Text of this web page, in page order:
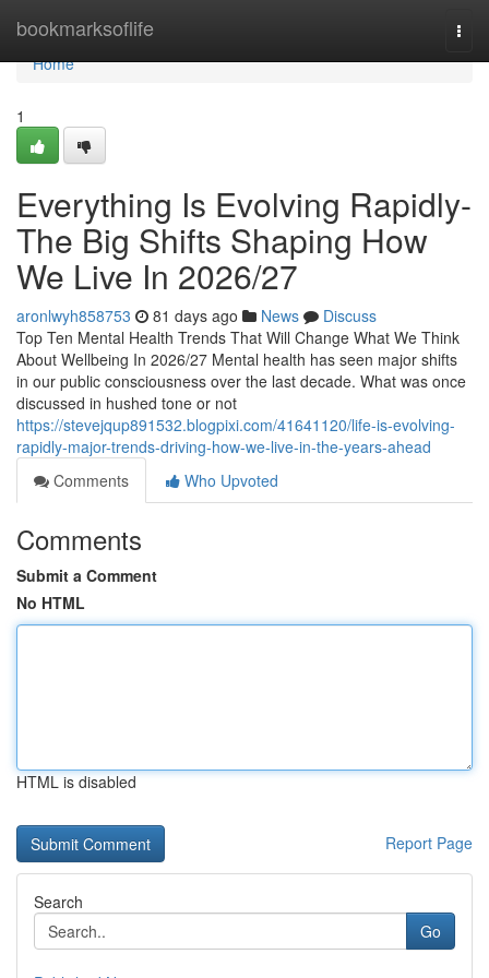
bookmarksoflife
Home
Home
1
Everything Is Evolving Rapidly-
The Big Shifts Shaping How
We Live In 2026/27
aronlwyh858753 81 days ago News
Discuss
Top Ten Mental Health Trends That Will Change What We Think
About Wellbeing In 2026/27 Mental health has seen major shifts
in our public consciousness over the last decade. What was once
discussed in hushed tone or not
https://stevejqup891532.blogpixi.com/41641120/life-is-evolving-
rapidly-major-trends-driving-how-we-live-in-the-years-ahead
Comments
Who Upvoted
Comments
Submit a Comment
No HTML
HTML is disabled
Report Page
Search
Go